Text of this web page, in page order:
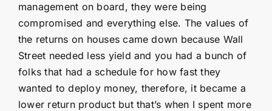
management on board, they were being
compromised and everything else. The values of
the returns on houses came down because Wall
Street needed less yield and you had a bunch of
folks that had a schedule for how fast they
wanted to deploy money, therefore, it became a
lower return product but that’s when I spent more